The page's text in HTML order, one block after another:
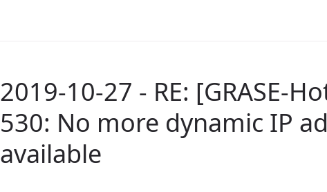
2019-10-27 - RE: [GRASE-
530: No more dynamic IP
available